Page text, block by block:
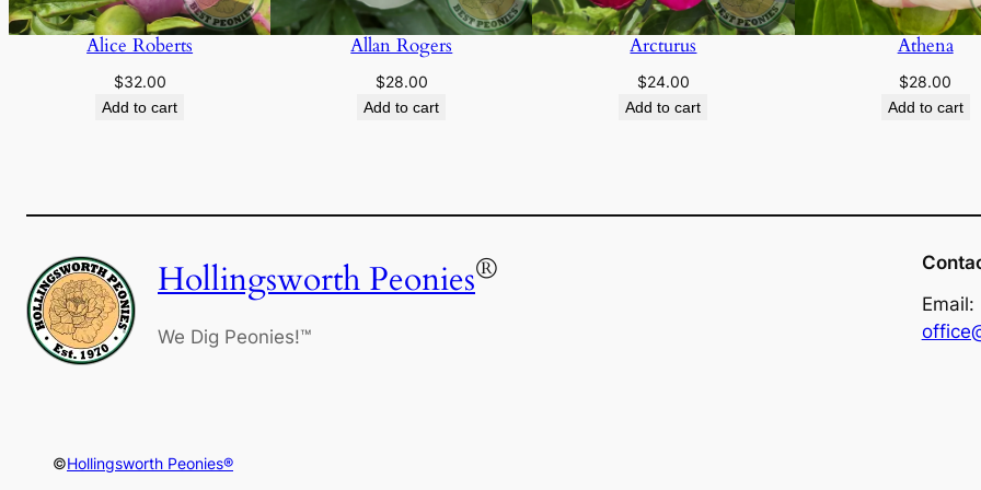
Alice Roberts
$32.00
Add to cart
Allan Rogers
$28.00
Add to cart
Arcturus
$24.00
Add to cart
Athena
$28.00
Add to cart
Hollingsworth Peonies®
We Dig Peonies!™
Email:
©Hollingsworth Peonies®